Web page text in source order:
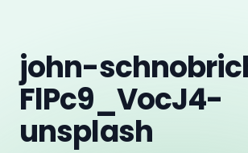
john-
FlPc9_VocJ4-
unsplash